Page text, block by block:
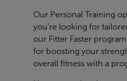
Our Personal Training
you’re looking for
our Fitter Faster
for boosting your
overall fitness with a